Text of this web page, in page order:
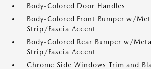
Body-Colored Door Handles
Body-Colored Front Bumper w/
Strip/Fascia Accent
Body-Colored Rear Bumper w/
Strip/Fascia Accent
Chrome Side Windows Trim and